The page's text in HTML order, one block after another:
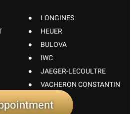
LONGINES
HEUER
BULOVA
IWC
JAEGER-LECOULTRE
VACHERON CONSTANTIN